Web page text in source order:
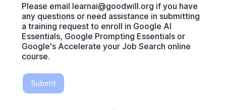
Please email learnai@goodwill.org if you have
any questions or need assistance in submitting
a training request to enroll in Google AI
Essentials, Google Prompting Essentials or
Google's Accelerate your Job Search online
course.
Submit